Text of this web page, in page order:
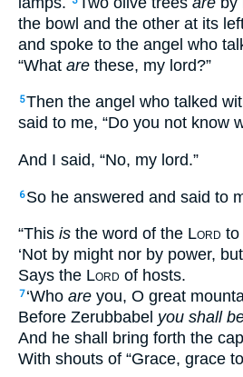
the bowl and the other at its
and spoke to the angel who
“What are these, my lord?”
5Then the angel who talked
said to me, “Do you not know
And I said, “No, my lord.”
6 So he answered and said to
“This is the word of the Lord to
‘Not by might nor by power,
Says the Lord of hosts.
7 ‘Who are you, O great
Before Zerubbabel you shall
And he shall bring forth the
With shouts of “Grace, grace to